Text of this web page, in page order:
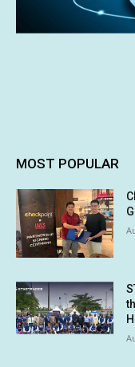
MOST POPULAR